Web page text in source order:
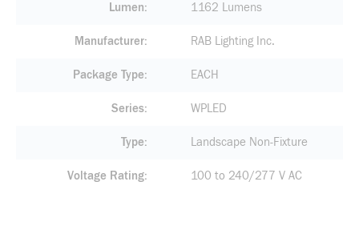
Lumen 1162 Lumens
Manufacturer RAB Lighting Inc.
Package Type EACH
Series WPLED
Type Landscape Non-Fixture
Voltage Rating 100 to 240/277 V AC